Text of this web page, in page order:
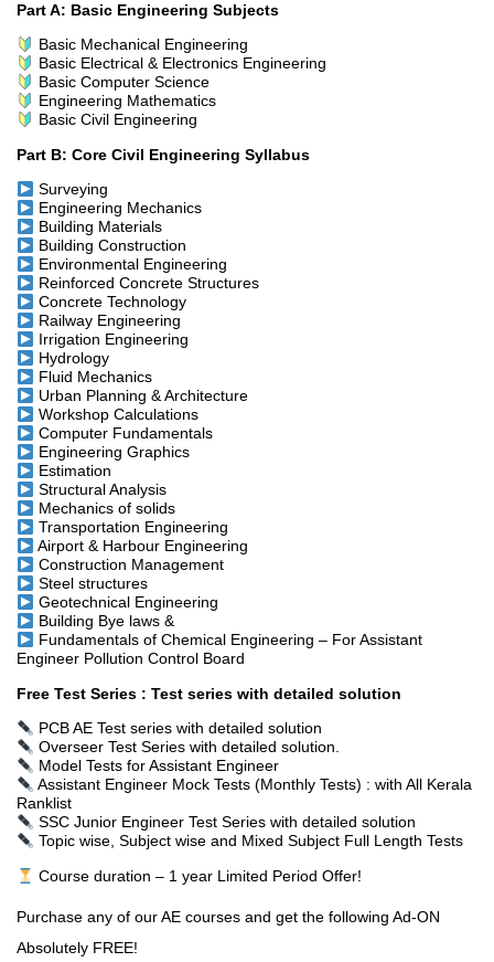
Part A: Basic Engineering Subjects
Basic Mechanical Engineering
Basic Electrical & Electronics Engineering
Basic Computer Science
Engineering Mathematics
Basic Civil Engineering
Part B: Core Civil Engineering Syllabus
Surveying
Engineering Mechanics
Building Materials
Building Construction
Environmental Engineering
Reinforced Concrete Structures
Concrete Technology
Railway Engineering
Irrigation Engineering
Hydrology
Fluid Mechanics
Urban Planning & Architecture
Workshop Calculations
Computer Fundamentals
Engineering Graphics
Estimation
Structural Analysis
Mechanics of solids
Transportation Engineering
Airport & Harbour Engineering
Construction Management
Steel structures
Geotechnical Engineering
Building Bye laws &
Fundamentals of Chemical Engineering – For Assistant
Engineer Pollution Control Board
Free Test Series : Test series with detailed solution
PCB AE Test series with detailed solution
Overseer Test Series with detailed solution.
Model Tests for Assistant Engineer
Assistant Engineer Mock Tests (Monthly Tests) : with All Kerala
Ranklist
SSC Junior Engineer Test Series with detailed solution
Topic wise, Subject wise and Mixed Subject Full Length Tests
Course duration – 1 year Limited Period Offer!
Purchase any of our AE courses and get the following Ad-ON
Absolutely FREE!